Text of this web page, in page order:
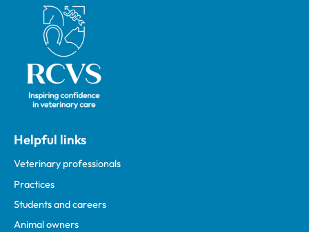
Royal College of Veterinary Surgeons
Helpful links
Veterinary professionals
Practices
Students and careers
Animal owners